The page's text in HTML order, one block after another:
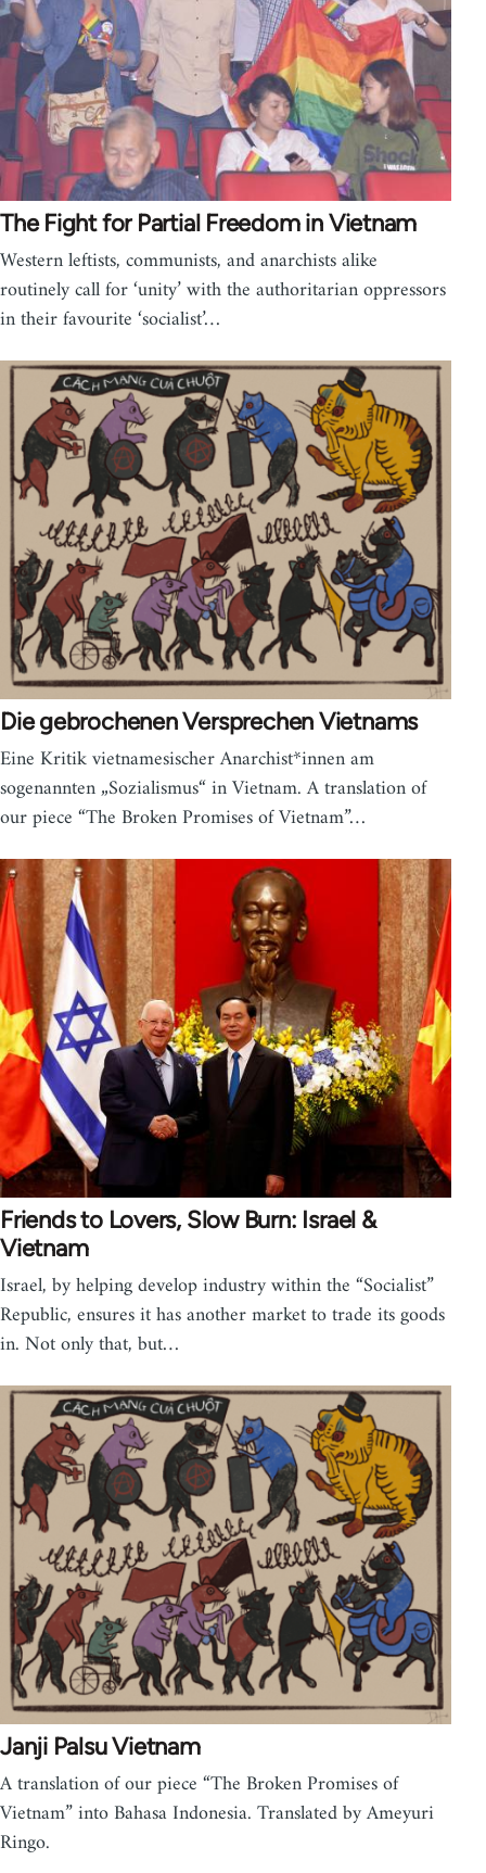
The Fight for Partial Freedom in Vietnam
Western leftists, communists, and anarchists alike
routinely call for ‘unity’ with the authoritarian oppressors
in their favourite ‘socialist’…
Die gebrochenen Versprechen Vietnams
Eine Kritik vietnamesischer Anarchist*innen am
sogenannten „Sozialismus“ in Vietnam. A translation of
our piece “The Broken Promises of Vietnam”…
Friends to Lovers, Slow Burn: Israel &
Vietnam
Israel, by helping develop industry within the “Socialist”
Republic, ensures it has another market to trade its goods
in. Not only that, but…
Janji Palsu Vietnam
A translation of our piece “The Broken Promises of
Vietnam” into Bahasa Indonesia. Translated by Ameyuri
Ringo.